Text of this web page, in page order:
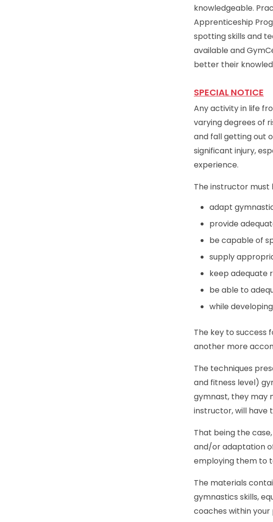
knowledgeable.
Apprenticeship
spotting skills and
available and
better their
SPECIAL NOTICE
Any activity in life
varying degrees of
and fall getting out
significant injury,
experience.
The instructor must
adapt
provide
be capable of
supply
keep adequate
be able to
while
The key to success
another more
The techniques
and fitness level)
gymnast, they may
instructor, will have
That being the
and/or adaptation
employing them to
The materials
gymnastics skills,
coaches within